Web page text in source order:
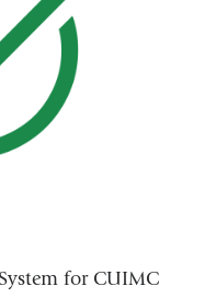
for CUIMC